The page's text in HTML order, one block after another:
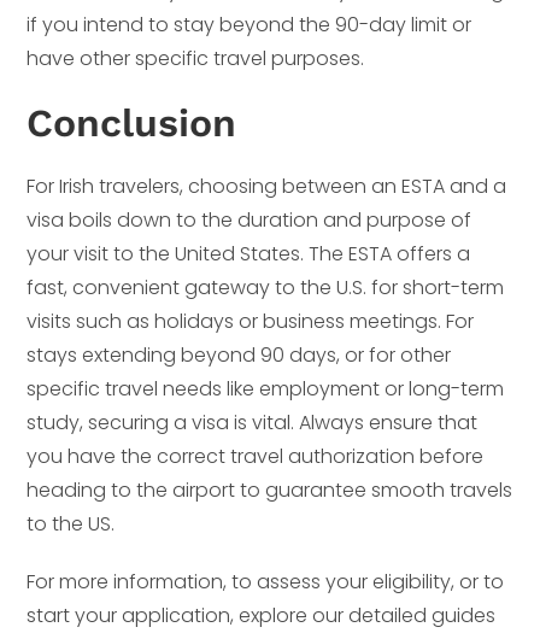
if you intend to stay beyond the 90-day limit or
have other specific travel purposes.
Conclusion
For Irish travelers, choosing between an ESTA and a
visa boils down to the duration and purpose of
your visit to the United States. The ESTA offers a
fast, convenient gateway to the U.S. for short-term
visits such as holidays or business meetings. For
stays extending beyond 90 days, or for other
specific travel needs like employment or long-term
study, securing a visa is vital. Always ensure that
you have the correct travel authorization before
heading to the airport to guarantee smooth travels
to the US.
For more information, to assess your eligibility, or to
start your application, explore our detailed guides